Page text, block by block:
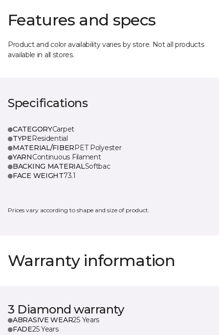
Features and specs
Product and color availability varies by store. Not all products
available in all stores.
Specifications
CATEGORYCarpet
TYPEResidential
MATERIAL/FIBERPET Polyester
YARNContinuous Filament
BACKING MATERIALSoftbac
FACE WEIGHT73.1
Prices vary according to shape and size of product.
Warranty information
3 Diamond warranty
ABRASIVE WEAR25 Years
FADE25 Years